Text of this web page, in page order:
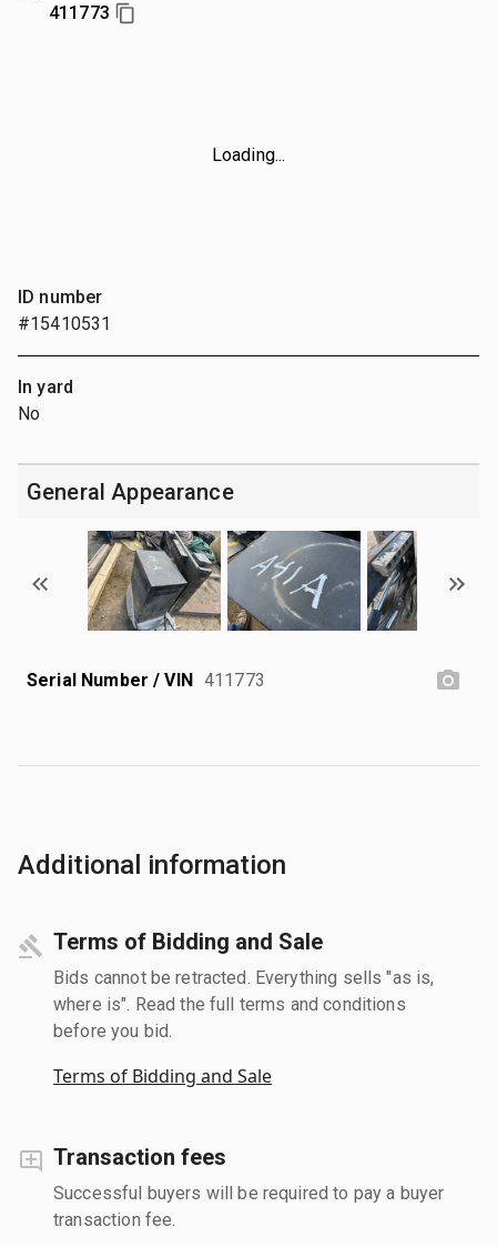
411773
Loading...
ID number
#15410531
In yard
No
General Appearance
Serial Number / VIN 411773
Additional information
Terms of Bidding and Sale
Bids cannot be retracted. Everything sells "as is,
where is". Read the full terms and conditions
before you bid.
Terms of Bidding and Sale
Transaction fees
Successful buyers will be required to pay a buyer
transaction fee.